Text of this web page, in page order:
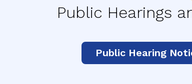
Public Hearings
Public Hearing